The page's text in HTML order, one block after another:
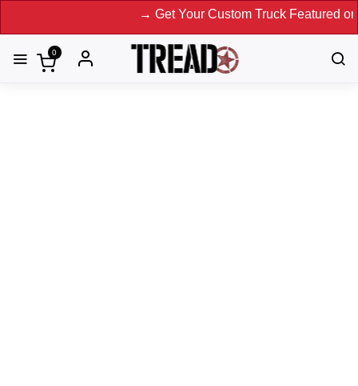
→ Get Your Custom Truck Featured on
0